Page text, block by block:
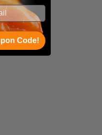
Code!